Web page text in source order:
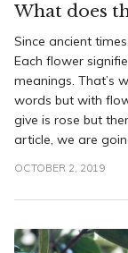
What does
Since ancient
Each flower
meanings. That’s
words but with
give is rose but
article, we are
OCTOBER 2, 2019